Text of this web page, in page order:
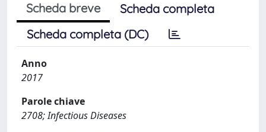
Scheda breve
Scheda completa
Scheda completa (DC)
Anno
2017
Parole chiave
2708; Infectious Diseases